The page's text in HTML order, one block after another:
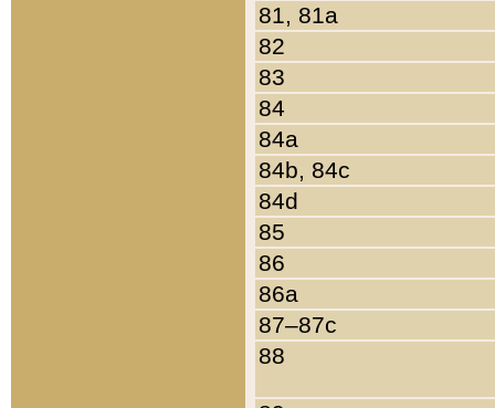
81, 81a
82
83
84
84a
84b, 84c
84d
85
86
86a
87–87c
88